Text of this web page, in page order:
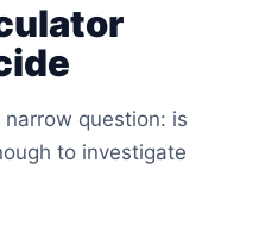
question: is
to investigate